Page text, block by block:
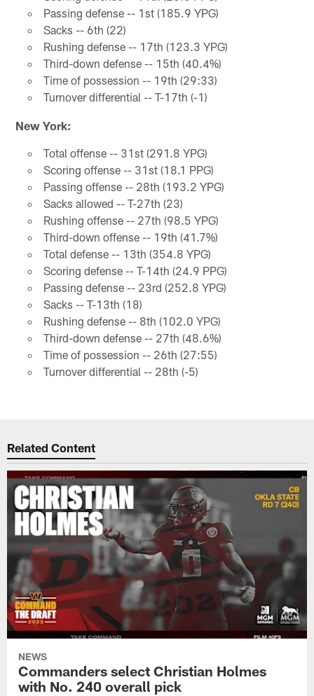
Passing defense -- 1st (185.9 YPG)
Sacks -- 6th (22)
Rushing defense -- 17th (123.3 YPG)
Third-down defense -- 15th (40.4%)
Time of possession -- 19th (29:33)
Turnover differential -- T-17th (-1)
New York:
Total offense -- 31st (291.8 YPG)
Scoring offense -- 31st (18.1 PPG)
Passing offense -- 28th (193.2 YPG)
Sacks allowed -- T-27th (23)
Rushing offense -- 27th (98.5 YPG)
Third-down offense -- 19th (41.7%)
Total defense -- 13th (354.8 YPG)
Scoring defense -- T-14th (24.9 PPG)
Passing defense -- 23rd (252.8 YPG)
Sacks -- T-13th (18)
Rushing defense -- 8th (102.0 YPG)
Third-down defense -- 27th (48.6%)
Time of possession -- 26th (27:55)
Turnover differential -- 28th (-5)
Related Content
NEWS
Commanders select Christian Holmes
with No. 240 overall pick